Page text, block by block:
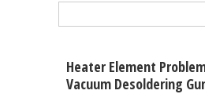
Heater Element
Vacuum Desoldering